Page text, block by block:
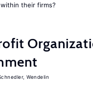
their firms?
Wendelin